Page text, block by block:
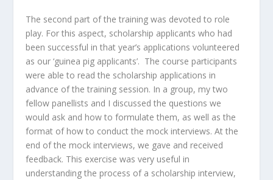
The second part of the training was devoted to role
play. For this aspect, scholarship applicants who had
been successful in that year’s applications volunteered
as our ‘guinea pig applicants’. The course participants
were able to read the scholarship applications in
advance of the training session. In a group, my two
fellow panellists and I discussed the questions we
would ask and how to formulate them, as well as the
format of how to conduct the mock interviews. At the
end of the mock interviews, we gave and received
feedback. This exercise was very useful in
understanding the process of a scholarship interview,